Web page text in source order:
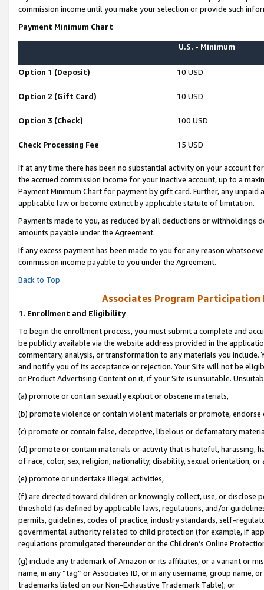
commission income until you make your selection or provide such
Payment Minimum Chart
U.S. - Minimum
Option 1 (Deposit) 10 USD
Option 2 (Gift Card) 10 USD
Option 3 (Check) 100 USD
Check Processing Fee 15 USD
If at any time there has been no substantial activity on your account
the accrued commission income for your inactive account, up to a
Payment Minimum Chart for payment by gift card. Further, any
applicable law or become extinct by applicable statute of limitation.
Payments made to you, as reduced by all deductions or
amounts payable under the Agreement.
If any excess payment has been made to you for any reason
commission income payable to you under the Agreement.
Back to Top
Associates Program Participation
1. Enrollment and Eligibility
To begin the enrollment process, you must submit a complete and
be publicly available via the website address provided in the
commentary, analysis, or transformation to any materials you
and notify you of its acceptance or rejection. Your Site will not be
or Product Advertising Content on it, if your Site is unsuitable.
(a) promote or contain sexually explicit or obscene materials,
(b) promote violence or contain violent materials or promote,
(c) promote or contain false, deceptive, libelous or defamatory
(d) promote or contain materials or activity that is hateful, harassing,
of race, color, sex, religion, nationality, disability, sexual orientation, or
(e) promote or undertake illegal activities,
(f) are directed toward children or knowingly collect, use, or
threshold (as defined by applicable laws, regulations, and/or
permits, guidelines, codes of practice, industry standards, self-
governmental authority related to child protection (for example, if
regulations promulgated thereunder or the Children’s Online
(g) include any trademark of Amazon or its affiliates, or a variant or
name, in any “tag” or Associates ID, or in any username, group
trademarks listed on our Non-Exhaustive Trademark Table); or